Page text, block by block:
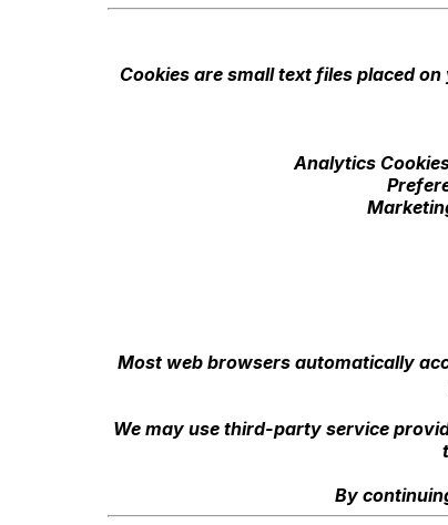
Cookies are small text files placed
Analytics
Most web browsers automatically
We may use third-party service
By